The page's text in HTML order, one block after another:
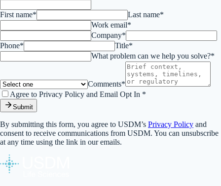
First name*
Last name*
Work email*
Company*
Phone*
Title*
What problem can we help you solve?*
Comments*
Agree to Privacy Policy and Email Opt In *
Submit
By submitting this form, you agree to USDM’s Privacy Policy and
consent to receive communications from USDM. You can unsubscribe
at any time using the link in our emails.